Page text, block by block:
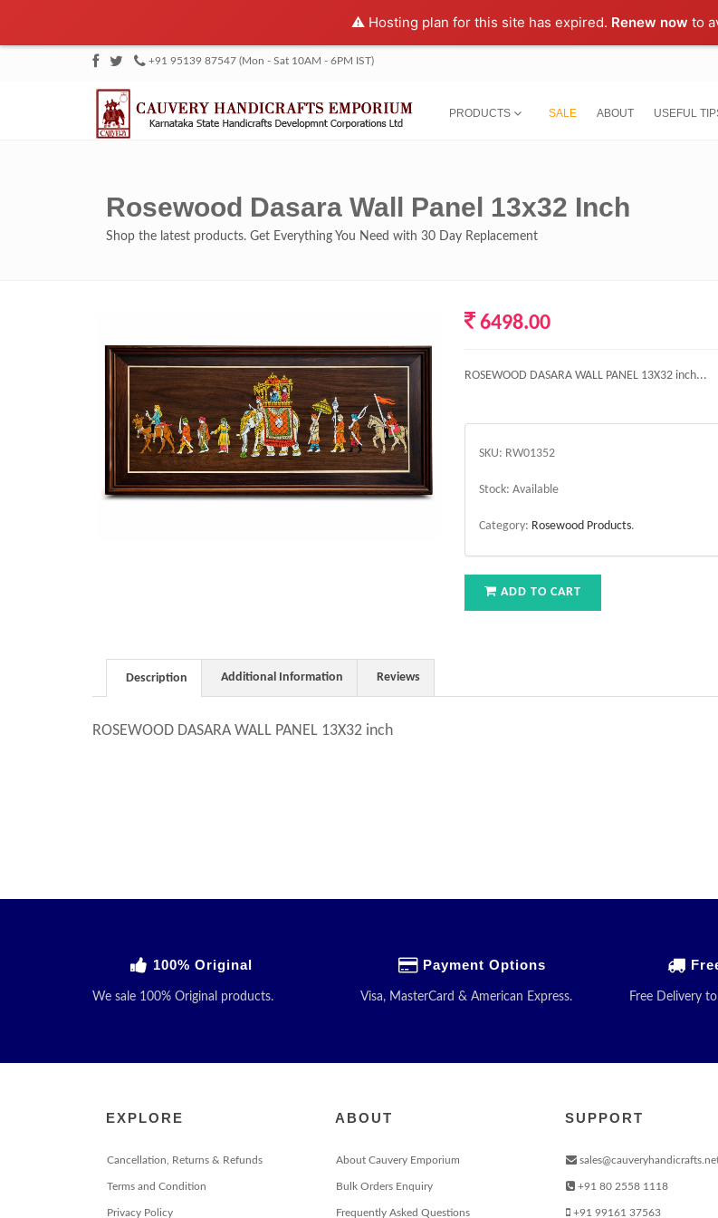
⚠️ Hosting plan for this site has expired. Renew now to
+91 95139 87547 (Mon - Sat 10AM - 6PM IST)
PRODUCTS SALE ABOUT USEFUL
Rosewood Dasara Wall Panel 13x32 Inch
Shop the latest products. Get Everything You Need with 30 Day Replacement
6498.00
ROSEWOOD DASARA WALL PANEL 13X32 inch...
SKU: RW01352
Stock: Available
Category: Rosewood Products.
ADD TO CART
Description Additional Information Reviews
ROSEWOOD DASARA WALL PANEL 13X32 inch
100% Original
We sale 100% Original products.
Payment Options
Visa, MasterCard & American Express. Free Delivery
EXPLORE
Cancellation, Returns & Refunds
Terms and Condition
Privacy Policy
ABOUT
About Cauvery Emporium
Bulk Orders Enquiry
Frequently Asked Questions
SUPPORT
+91 80 2558 1118
+91 99161 37563